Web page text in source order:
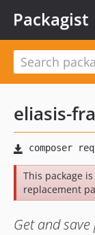
Packagist
eliasis-
This package is
replacement
Get and